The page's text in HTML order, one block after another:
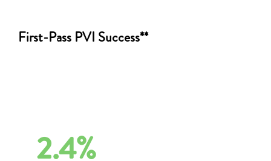
First-Pass PVI Success**
2.4%